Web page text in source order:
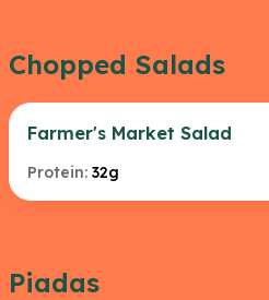
Chopped Salads
Farmer's Market Salad
Protein: 32g
Piadas